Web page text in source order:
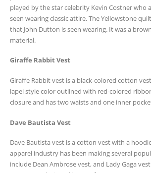
played by the star celebrity Kevin Costner who
seen wearing classic attire. The Yellowstone
that John Dutton is seen wearing. It was a
material.
Giraffe Rabbit Vest
Giraffe Rabbit vest is a black-colored cotton
lapel style color outlined with red-colored
closure and has two waists and one inner
Dave Bautista Vest
Dave Bautista vest is a cotton vest with a
apparel industry has been making several
include Dean Ambrose vest, and Lady Gaga